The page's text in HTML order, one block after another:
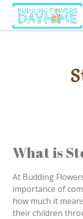
Skip
content
What is
At Budding
importance of
how much it
their children